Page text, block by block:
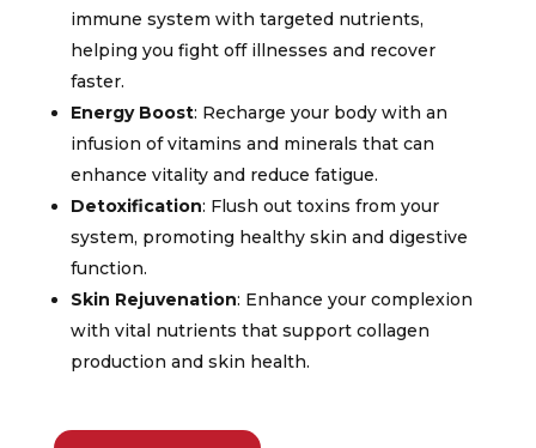
immune system with targeted nutrients,
helping you fight off illnesses and recover
faster.
Energy Boost: Recharge your body with an
infusion of vitamins and minerals that can
enhance vitality and reduce fatigue.
Detoxification: Flush out toxins from your
system, promoting healthy skin and digestive
function.
Skin Rejuvenation: Enhance your complexion
with vital nutrients that support collagen
production and skin health.